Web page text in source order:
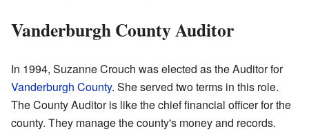
Vanderburgh County Auditor
In 1994, Suzanne Crouch was elected as the Auditor for
Vanderburgh County. She served two terms in this role.
The County Auditor is like the chief financial officer for the
county. They manage the county's money and records.